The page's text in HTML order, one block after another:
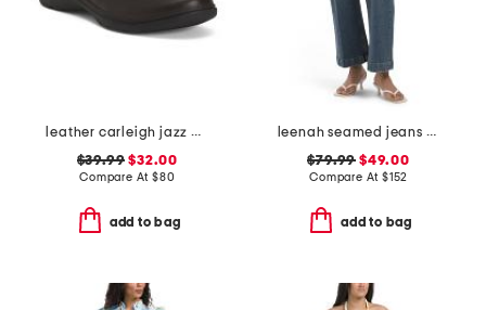
leather carleigh jazz comfort flats
$39.99 $32.00
Compare At $80
add to bag
leenah seamed jeans with belt loops
$79.99 $49.00
Compare At $152
add to bag